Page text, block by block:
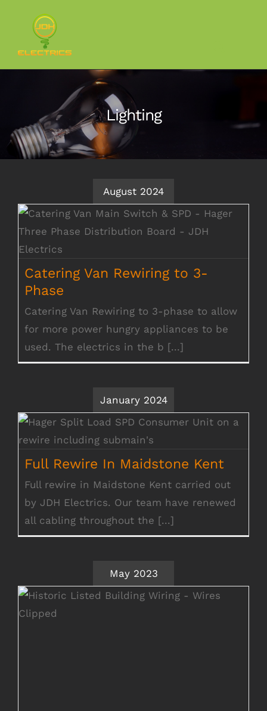
Lighting
August 2024
Catering Van Rewiring to 3-Phase
Catering Van Rewiring to 3-
Phase
Catering Van Rewiring to 3-phase to allow
for more power hungry appliances to be
used. The electrics in the b [...]
January 2024
Full Rewire In Maidstone Kent
Full Rewire In Maidstone Kent
Full rewire in Maidstone Kent carried out
by JDH Electrics. Our team have renewed
all cabling throughout the [...]
May 2023
Full Historic Listed Building Rewire